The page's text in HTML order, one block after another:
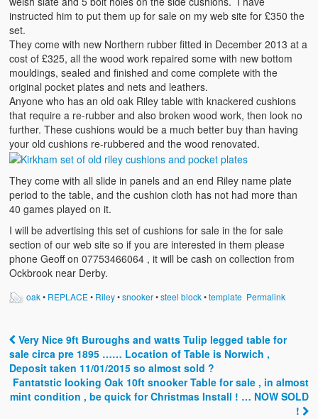
instructed him to put them up for sale on my web site for £350 the
set.
They come with new Northern rubber fitted in December 2013 at a
cost of £325, all the wood work repaired some with new bottom
mouldings, sealed and finished and come complete with the
original pocket plates and nets and leathers.
Anyone who has an old oak Riley table with knackered cushions
that require a re-rubber and also broken wood work, then look no
further. These cushions would be a much better buy than having
your old cushions re-rubbered and the wood renovated.
They come with all slide in panels and an end Riley name plate
period to the table, and the cushion cloth has not had more than
40 games played on it.
I will be advertising this set of cushions for sale in the for sale
section of our web site so if you are interested in them please
phone Geoff on 07753466064 , it will be cash on collection from
Ockbrook near Derby.
oak• REPLACE• Riley•snooker•steel block•template Permalink
Post navigation
Very Nice 9ft Buroughs and watts Tulip legged table for
sale circa pre 1895 …… Location of Table is Norwich ,
Deposit taken 11/01/2015 so almost sold ?
Fantatstic looking Oak 10ft snooker Table for sale , in almost
mint condition , be quick for Christmas Install ! … NOW SOLD
!